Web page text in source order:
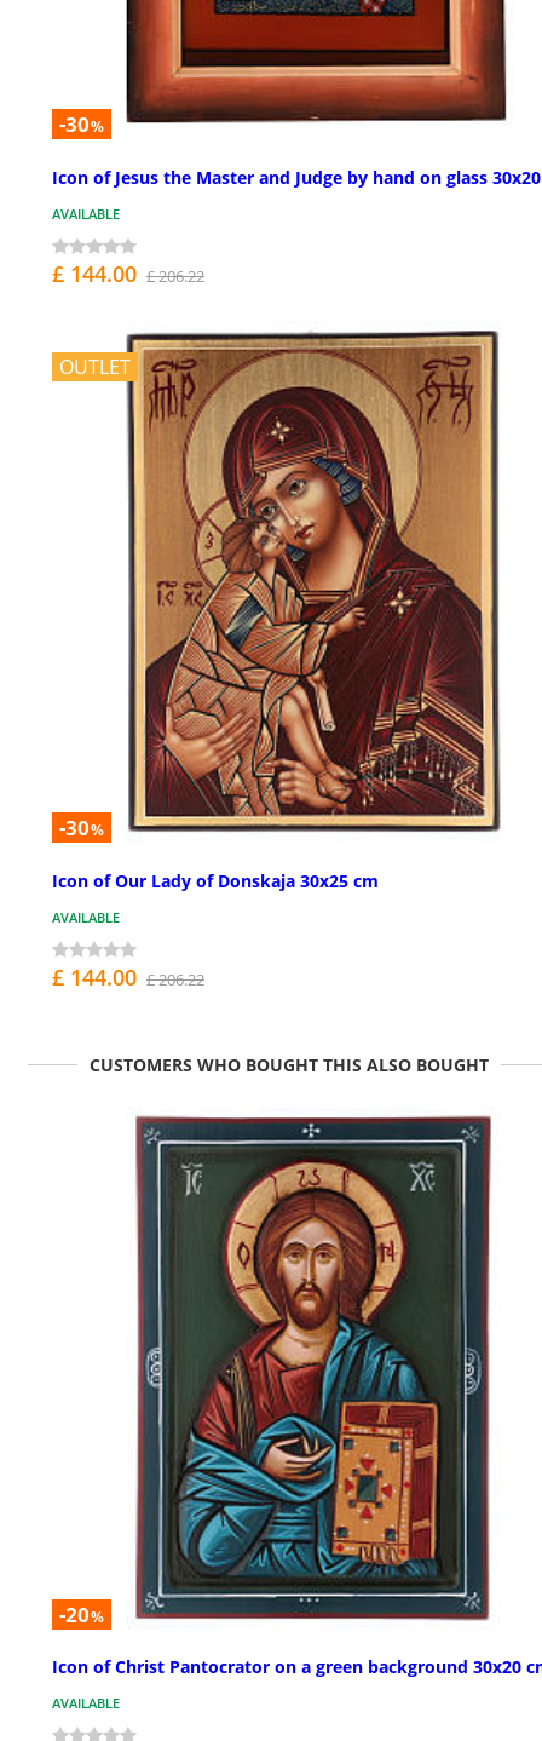
-30%
Icon of Jesus the Master and Judge by hand on glass
AVAILABLE
£ 144.00 £ 206.22
OUTLET
-30%
Icon of Our Lady of Donskaja 30x25 cm
AVAILABLE
£ 144.00 £ 206.22
CUSTOMERS WHO BOUGHT THIS ALSO BOUGHT
-20%
Icon of Christ Pantocrator on a green background 30x20
AVAILABLE